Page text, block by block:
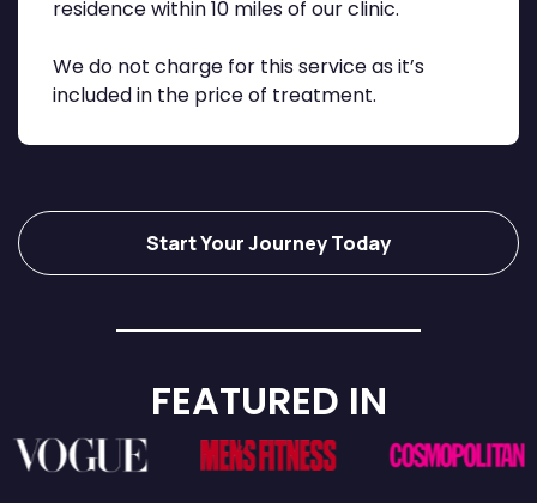
residence within 10 miles of our clinic.
We do not charge for this service as it’s
included in the price of treatment.
Start Your Journey Today
FEATURED IN